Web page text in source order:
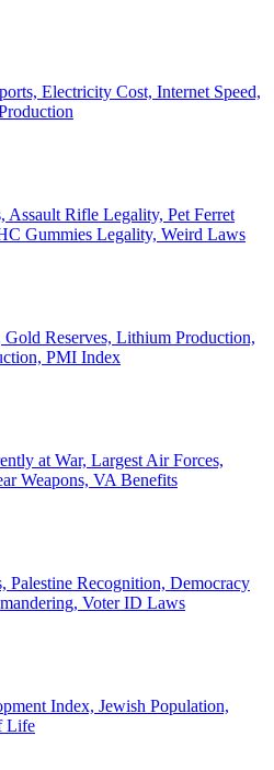
Electricity Cost, Internet Speed,
Assault Rifle Legality, Pet Ferret
Gummies Legality, Weird Laws
Reserves, Lithium Production,
PMI Index
at War, Largest Air Forces,
Weapons, VA Benefits
Palestine Recognition, Democracy
Voter ID Laws
Index, Jewish Population,
Life